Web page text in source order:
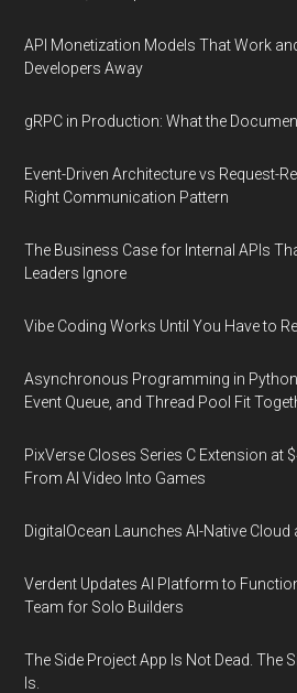
API Monetization Models That Work
Developers Away
gRPC in Production: What the
Event-Driven Architecture vs Request-
Right Communication Pattern
The Business Case for Internal APIs
Leaders Ignore
Vibe Coding Works Until You Have to
Asynchronous Programming in
Event Queue, and Thread Pool Fit
PixVerse Closes Series C Extension at
From AI Video Into Games
DigitalOcean Launches AI-Native Cloud
Verdent Updates AI Platform to
Team for Solo Builders
The Side Project App Is Not Dead. The
Is.